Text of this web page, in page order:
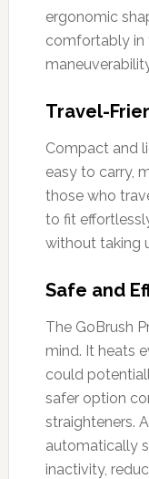
ergonomic
comfortably in
Travel-
Compact and
easy to carry,
those who
to fit
without taking
Safe and
The GoBrush
mind. It heats
could
safer option
straighteners.
automatically
inactivity,